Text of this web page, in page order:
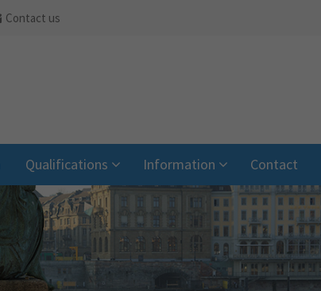
Contact us
Qualifications Information Contact